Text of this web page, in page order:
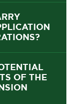
OF THE